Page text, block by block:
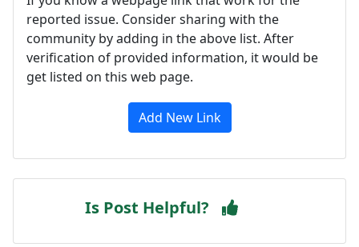
reported issue. Consider sharing with the
community by adding in the above list. After
verification of provided information, it would be
get listed on this web page.
Add New Link
Is Post Helpful?